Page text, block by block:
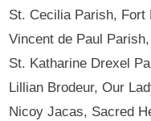
St. Cecilia Parish,
Vincent de Paul
St. Katharine Drexel
Lillian Brodeur, Our
Nicoy Jacas, Sacred